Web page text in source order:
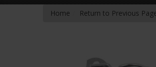
Home Return to Previous